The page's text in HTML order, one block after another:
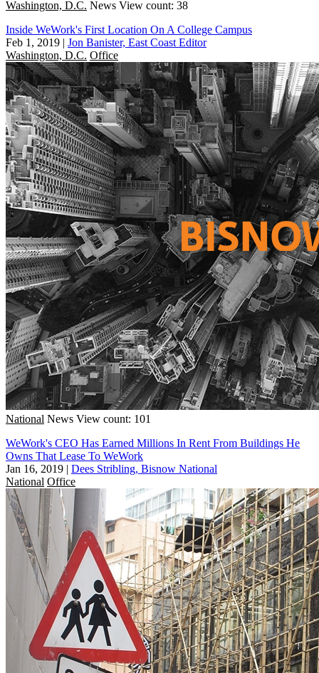
Washington, D.C. News View count: 38
Inside WeWork's First Location On A College Campus
Feb 1, 2019 | Jon Banister, East Coast Editor
Washington, D.C. Office
National News View count: 101
WeWork's CEO Has Earned Millions In Rent From Buildings He
Owns That Lease To WeWork
Jan 16, 2019 | Dees Stribling, Bisnow National
National Office